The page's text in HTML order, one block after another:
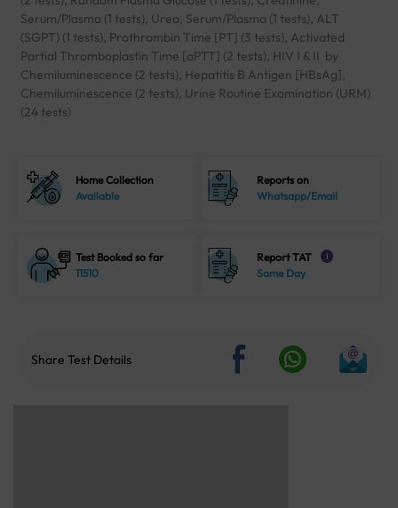
Serum/Plasma (1 tests), Urea, Serum/Plasma (1 tests), ALT
(SGPT) (1 tests), Prothrombin Time [PT] (3 tests), Activated
Partial Thromboplastin Time [aPTT] (2 tests), HIV I & II by
Chemiluminescence (2 tests), Hepatitis B Antigen [HBsAg],
Chemiluminescence (2 tests), Urine Routine Examination (URM)
(24 tests)
Home Collection
Available
Reports on
Whatsapp/Email
Test Booked so far
11510
Report TAT i
Same Day
Share Test Details